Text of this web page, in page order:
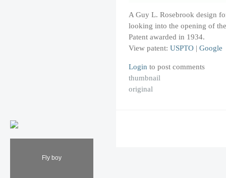
Fly boy
A Guy L. Rosebrook design
looking into the opening of
Patent awarded in 1934.
View patent: USPTO | Google
Login to post comments
thumbnail
original